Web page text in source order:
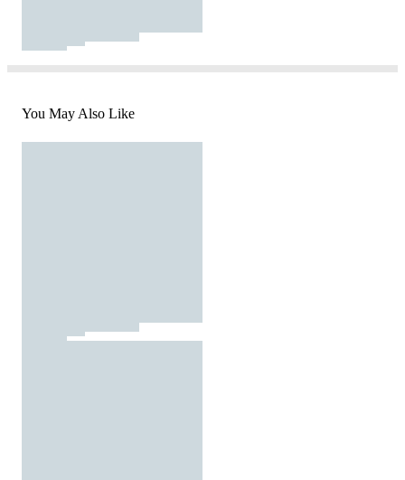
You May Also Like